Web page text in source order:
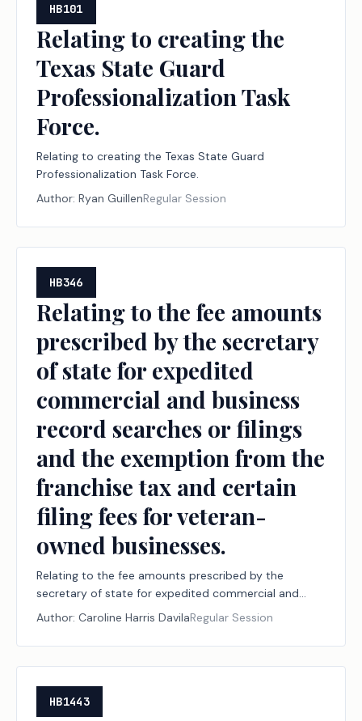
HB101
Relating to creating the
Texas State Guard
Professionalization Task
Force.
Relating to creating the Texas State Guard
Professionalization Task Force.
Author: Ryan GuillenRegular Session
HB346
Relating to the fee amounts
prescribed by the secretary
of state for expedited
commercial and business
record searches or filings
and the exemption from the
franchise tax and certain
filing fees for veteran-
owned businesses.
Relating to the fee amounts prescribed by the
secretary of state for expedited commercial and
business record searches or filings and the exemption
from the franchise tax and certain filing fees for
veteran-owned businesses.
Author: Caroline Harris DavilaRegular Session
HB1443